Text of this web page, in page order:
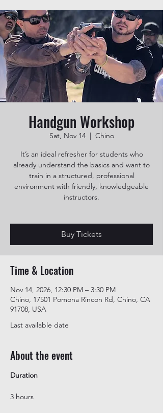
Handgun Workshop
Sat, Nov 14
  |
Chino
It’s an ideal refresher for students who
already understand the basics and want to
train in a structured, professional
environment with friendly, knowledgeable
instructors.
Buy Tickets
Time & Location
Nov 14, 2026, 12:30 PM – 3:30 PM
Chino, 17501 Pomona Rincon Rd, Chino, CA
91708, USA
Last available date
About the event
Duration
3 hours